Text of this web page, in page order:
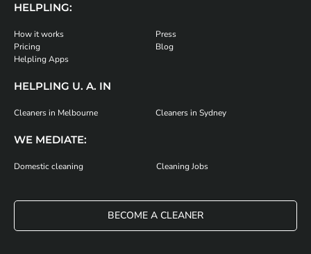
HELPLING:
How it works
Pricing
Helpling Apps
Press
Blog
HELPLING U. A. IN
Cleaners in Melbourne Cleaners in Sydney
WE MEDIATE:
Domestic cleaning Cleaning Jobs
BECOME A CLEANER